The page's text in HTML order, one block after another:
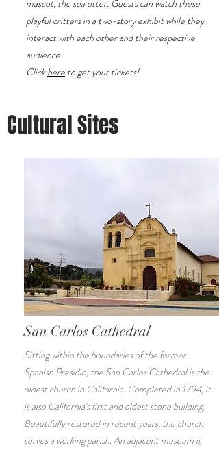
mascot, the sea otter. Guests can watch these
playful critters in a two-story exhibit while they
interact with each other and their respective
audience.
Clickhere to get your tickets!
Cultural Sites
San Carlos Cathedral
Sitting within the boundaries of the former
Spanish Presidio, the San Carlos Cathedral is the
oldest church in California. Completed in 1794, it
is also California's first and oldest stone building.
Beautifully restored in recent years, the church
serves a working parish. An adjacent museum is